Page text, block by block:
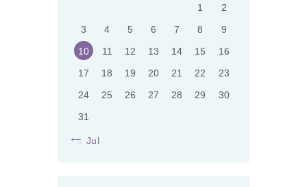
1
2
3
4 5 6 7 8
9
10
11 12 13 14 15
16
17
18 19 20 21 22
23
24
25 26 27 28 29
30
31
« Jul